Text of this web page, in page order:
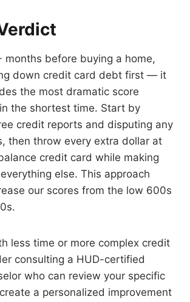
months before buying a home,
down credit card debt first — it
the most dramatic score
the shortest time. Start by
credit reports and disputing any
then throw every extra dollar at
credit card while making
else. This approach
our scores from the low 600s
less time or more complex credit
consulting a HUD-certified
who can review your specific
a personalized improvement